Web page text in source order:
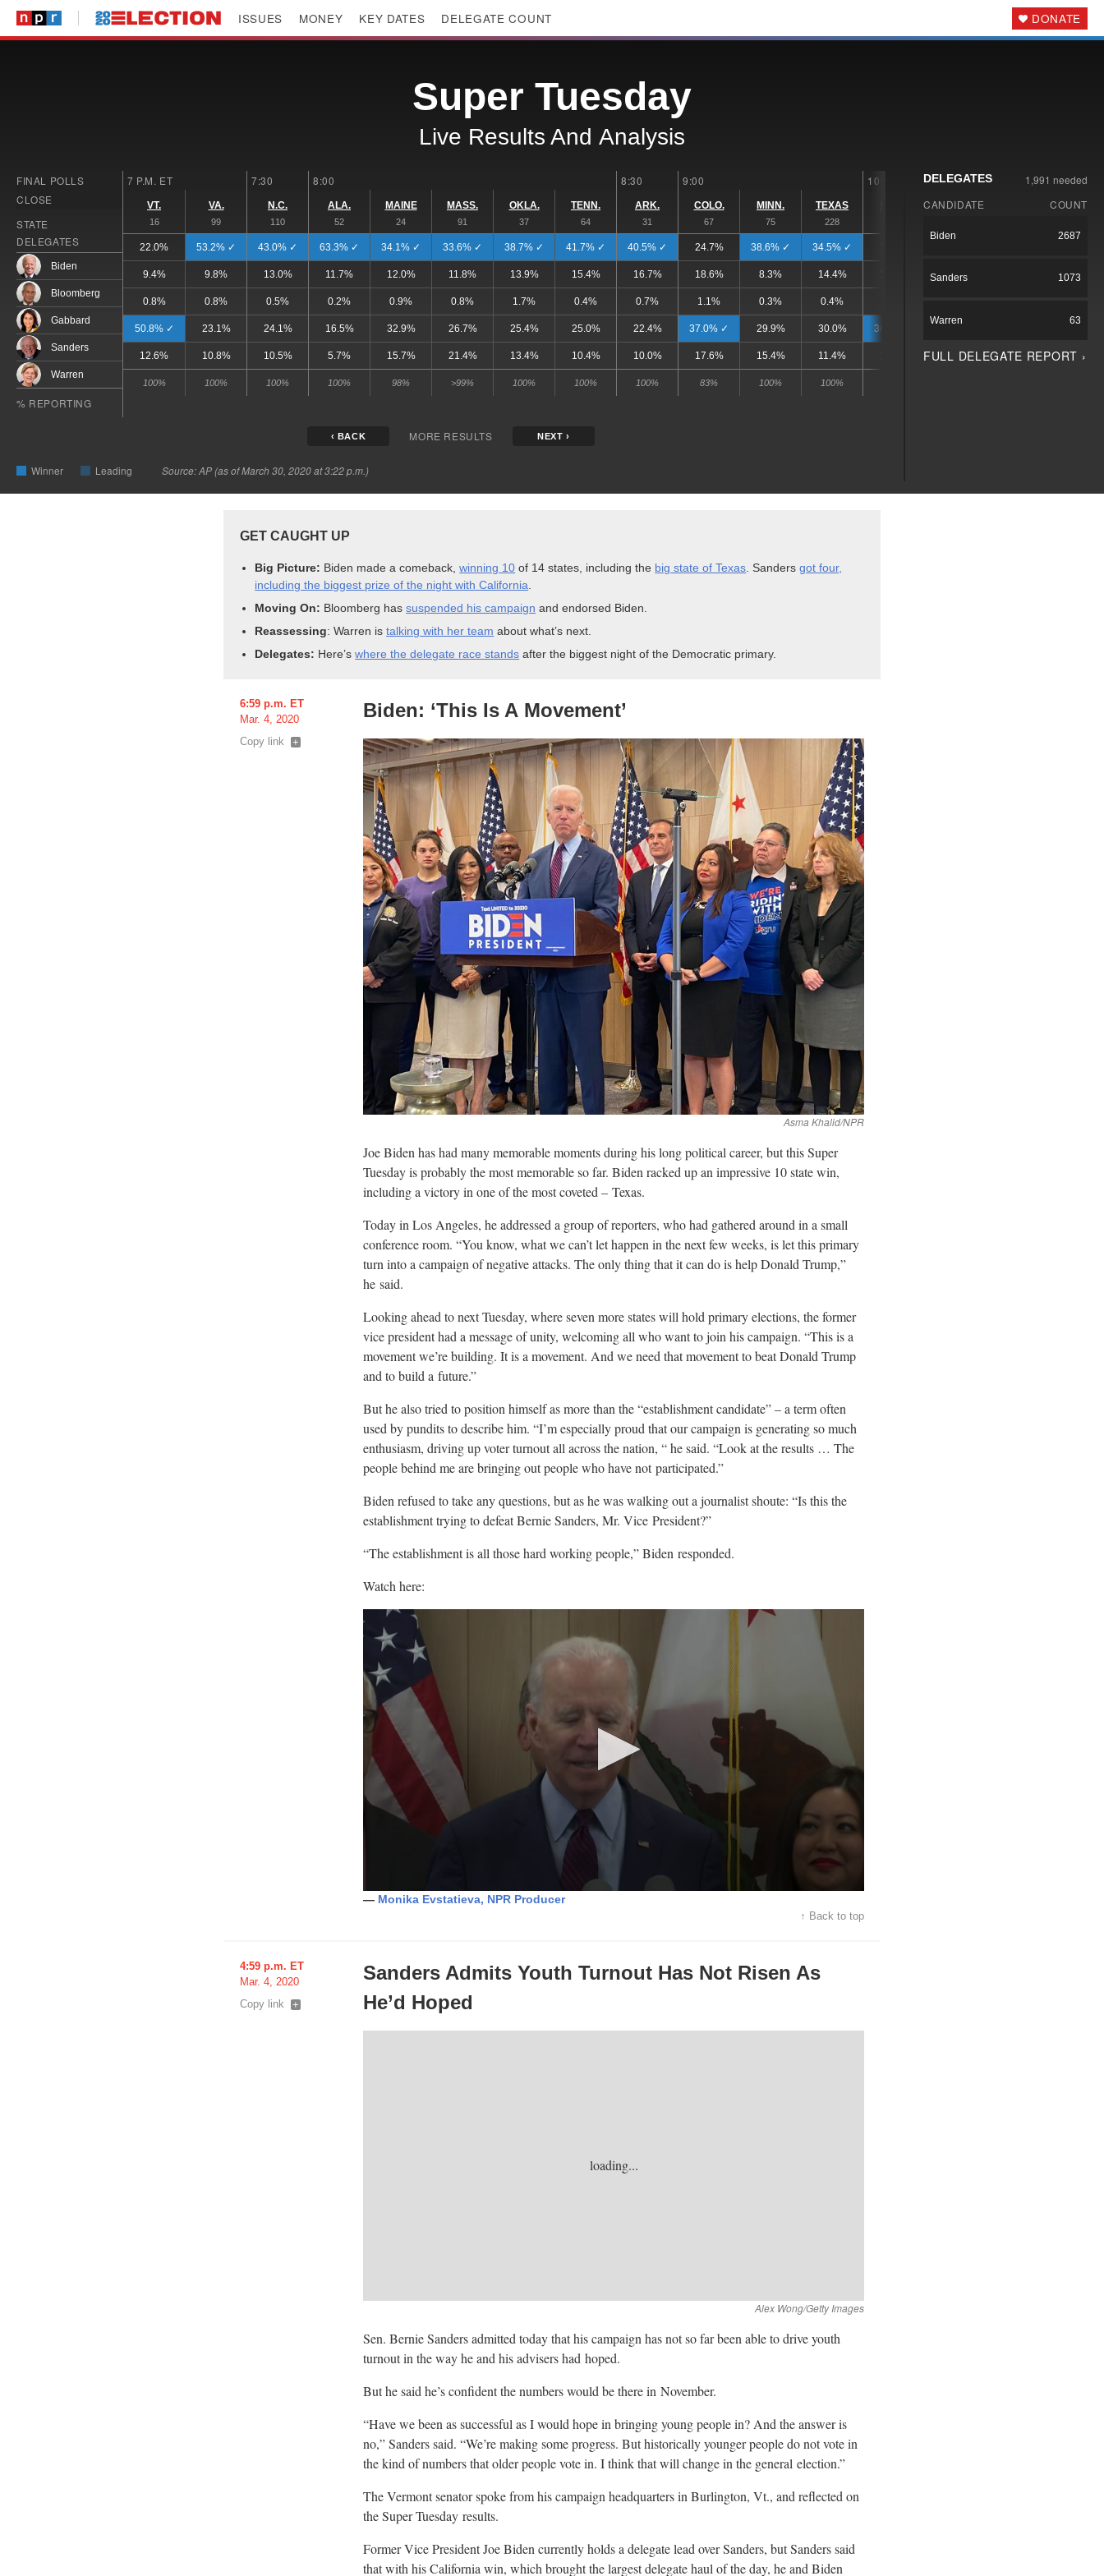
ISSUES MONEY KEY DATES DELEGATE COUNT DONATE
Super Tuesday
Live Results And Analysis
GET CAUGHT UP
Big Picture: Biden made a comeback,winning 10 of 14 states, including the big state of Texas . Sandersgot four,
including the biggest prize of the night with California
Moving On: Bloomberg hassuspended his campaign and endorsed Biden.
Reassessing: Warren istalking with her team about what’s next.
Delegates: Here’swhere the delegate race stands after the biggest night of the Democratic primary.
6:59 p.m. ET
Mar. 4, 2020
Copy link
Biden: ‘This Is A Movement’
Joe Biden has had many memorable moments during his long political career, but this Super
Tuesday is probably the most memorable so far. Biden racked up an impressive 10 state win,
including a victory in one of the most coveted – Texas.
Today in Los Angeles, he addressed a group of reporters, who had gathered around in a small
conference room. “You know, what we can’t let happen in the next few weeks, is let this primary
turn into a campaign of negative attacks. The only thing that it can do is help Donald Trump,”
he said.
Looking ahead to next Tuesday, where seven more states will hold primary elections, the former
vice president had a message of unity, welcoming all who want to join his campaign. “This is a
movement we’re building. It is a movement. And we need that movement to beat Donald Trump
and to build a future.”
But he also tried to position himself as more than the “establishment candidate” – a term often
used by pundits to describe him. “I’m especially proud that our campaign is generating so much
enthusiasm, driving up voter turnout all across the nation, “ he said. “Look at the results … The
people behind me are bringing out people who have not participated.”
Biden refused to take any questions, but as he was walking out a journalist shoute: “Is this the
establishment trying to defeat Bernie Sanders, Mr. Vice President?”
“The establishment is all those hard working people,” Biden responded.
Watch here:
— Monika Evstatieva, NPR Producer
↑ Back to top
4:59 p.m. ET
Mar. 4, 2020
Copy link
Sanders Admits Youth Turnout Has Not Risen As
He’d Hoped
Sen. Bernie Sanders admitted today that his campaign has not so far been able to drive youth
turnout in the way he and his advisers had hoped.
But he said he’s confident the numbers would be there in November.
“Have we been as successful as I would hope in bringing young people in? And the answer is
no,” Sanders said. “We’re making some progress. But historically younger people do not vote in
the kind of numbers that older people vote in. I think that will change in the general election.”
The Vermont senator spoke from his campaign headquarters in Burlington, Vt., and reflected on
the Super Tuesday results.
Former Vice President Joe Biden currently holds a delegate lead over Sanders, but Sanders said
that with his California win, which brought the largest delegate haul of the day, he and Biden